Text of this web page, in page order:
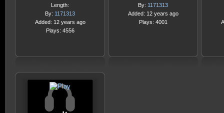
Length:
By: 1171313
Added: 12 years ago
Plays: 4556
By: 1171313
Added: 12 years ago
Plays: 4001